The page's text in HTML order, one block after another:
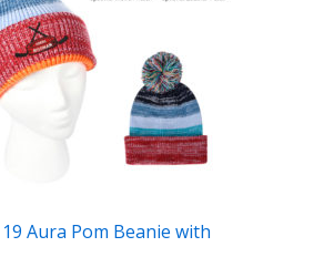
Aura Pom Beanie with